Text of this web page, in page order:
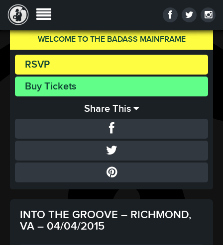
WELCOME TO THE BADASS MAINFRAME
RSVP
Buy Tickets
Share This
INTO THE GROOVE – RICHMOND,
VA – 04/04/2015